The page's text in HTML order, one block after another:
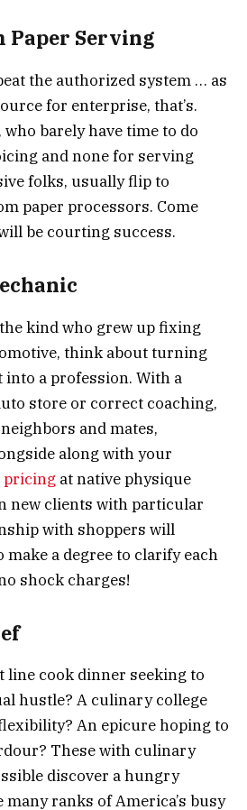
Paper Serving
the authorized system … as
for enterprise, that’s.
barely have time to do
and none for serving
folks, usually flip to
paper processors. Come
be courting success.
kind who grew up fixing
think about turning
a profession. With a
store or correct coaching,
and mates,
along with your
pricing at native physique
new clients with particular
with shoppers will
make a degree to clarify each
shock charges!
line cook dinner seeking to
hustle? A culinary college
An epicure hoping to
These with culinary
discover a hungry
ranks of America’s busy